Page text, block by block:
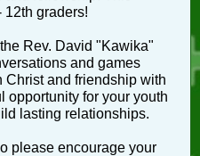
12th graders!
Rev. David "Kawika"
and games
and friendship with
opportunity for your youth
lasting relationships.
please encourage your